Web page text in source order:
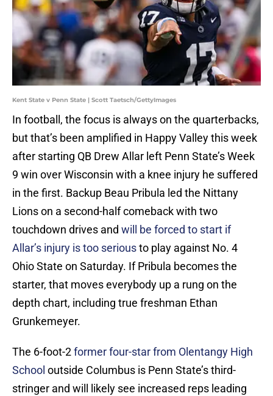
Kent State v Penn State | Scott Taetsch/GettyImages
In football, the focus is always on the quarterbacks,
but that’s been amplified in Happy Valley this week
after starting QB Drew Allar left Penn State’s Week
9 win over Wisconsin with a knee injury he suffered
in the first. Backup Beau Pribula led the Nittany
Lions on a second-half comeback with two
touchdown drives and will be forced to start if
Allar’s injury is too seriousto play against No. 4
Ohio State on Saturday. If Pribula becomes the
starter, that moves everybody up a rung on the
depth chart, including true freshman Ethan
Grunkemeyer.
The 6-foot-2former four-star from Olentangy High
School outside Columbus is Penn State’s third-
stringer and will likely see increased reps leading